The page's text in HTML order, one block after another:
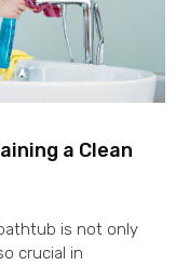
a Clean
is not only
crucial in